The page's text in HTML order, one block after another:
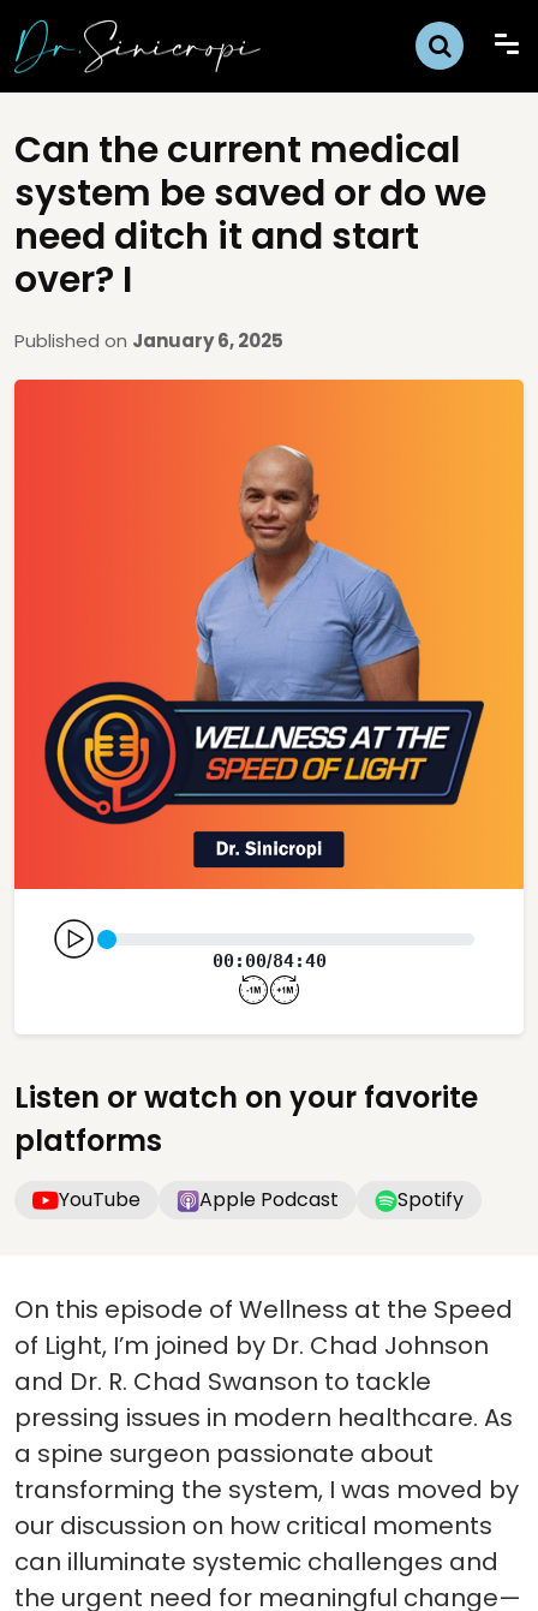
Can the current medical
system be saved or do we
need ditch it and start
over? I
Published on January 6, 2025
00:00/84:40
Listen or watch on your favorite
platforms
YouTube Apple Podcast Spotify
On this episode of Wellness at the Speed
of Light, I’m joined by Dr. Chad Johnson
and Dr. R. Chad Swanson to tackle
pressing issues in modern healthcare. As
a spine surgeon passionate about
transforming the system, I was moved by
our discussion on how critical moments
can illuminate systemic challenges and
the urgent need for meaningful change—